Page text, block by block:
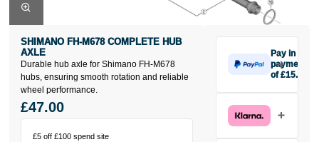
Durable hub axle for Shimano FH-M678
hubs, ensuring smooth rotation and reliable
wheel performance.
SHIMANO FH-M678 COMPLETE HUB
AXLE
£5 off £100 spend site
£47.00
Pay in 3
payments
of £15.67
£15.67 today,
then pay the